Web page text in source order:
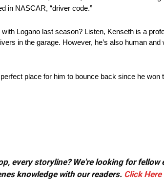
in NASCAR, “driver code.”
Logano last season? Listen, Kenseth is a
in the garage. However, he’s also human and
place for him to bounce back since he won
every storyline? We're looking for
knowledge with our readers. Click Here